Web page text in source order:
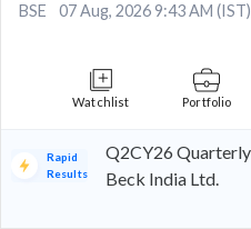
BSE 07 Aug, 2026 9:43 AM (IST)
Watchlist Portfolio
Rapid
Results
Q2CY26
Beck India Ltd.